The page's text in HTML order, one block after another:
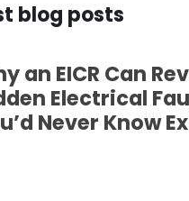
blog posts
an EICR Can
Electrical
Never Know